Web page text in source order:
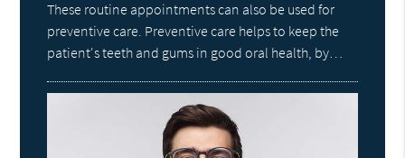
These routine appointments can also be used for
preventive care. Preventive care helps to keep the
patient's teeth and gums in good oral health, by…